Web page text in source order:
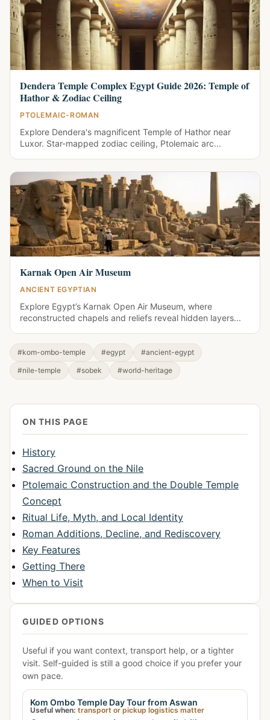
Dendera Temple Complex Egypt Guide 2026: Temple of
Hathor & Zodiac Ceiling
PTOLEMAIC-ROMAN
Explore Dendera's magnificent Temple of Hathor near
Luxor. Star-mapped zodiac ceiling, Ptolemaic arc...
Karnak Open Air Museum
ANCIENT EGYPTIAN
Explore Egypt’s Karnak Open Air Museum, where
reconstructed chapels and reliefs reveal hidden layers...
#kom-ombo-temple #egypt
#ancient-egypt
#nile-temple
#sobek #world-heritage
ON THIS PAGE
History
Sacred Ground on the Nile
Ptolemaic Construction and the Double Temple
Concept
Ritual Life, Myth, and Local Identity
Roman Additions, Decline, and Rediscovery
Key Features
Getting There
When to Visit
GUIDED OPTIONS
Useful if you want context, transport help, or a tighter
visit. Self-guided is still a good choice if you prefer your
own pace.
Kom Ombo Temple Day Tour from Aswan
Useful when: transport or pickup logistics matter